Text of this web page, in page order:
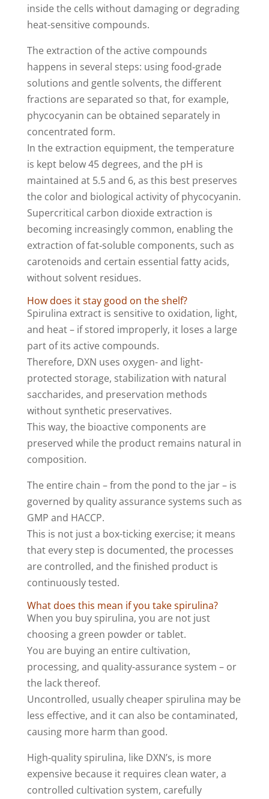
inside the cells without damaging or degrading
heat-sensitive compounds.
The extraction of the active compounds
happens in several steps: using food‑grade
solutions and gentle solvents, the different
fractions are separated so that, for example,
phycocyanin can be obtained separately in
concentrated form.
In the extraction equipment, the temperature
is kept below 45 degrees, and the pH is
maintained at 5.5 and 6, as this best preserves
the color and biological activity of phycocyanin.
Supercritical carbon dioxide extraction is
becoming increasingly common, enabling the
extraction of fat‑soluble components, such as
carotenoids and certain essential fatty acids,
without solvent residues.
How does it stay good on the shelf?
Spirulina extract is sensitive to oxidation, light,
and heat – if stored improperly, it loses a large
part of its active compounds.
Therefore, DXN uses oxygen- and light-
protected storage, stabilization with natural
saccharides, and preservation methods
without synthetic preservatives.
This way, the bioactive components are
preserved while the product remains natural in
composition.
The entire chain – from the pond to the jar – is
governed by quality assurance systems such as
GMP and HACCP.
This is not just a box-ticking exercise; it means
that every step is documented, the processes
are controlled, and the finished product is
continuously tested.
What does this mean if you take spirulina?
When you buy spirulina, you are not just
choosing a green powder or tablet.
You are buying an entire cultivation,
processing, and quality-assurance system – or
the lack thereof.
Uncontrolled, usually cheaper spirulina may be
less effective, and it can also be contaminated,
causing more harm than good.
High‑quality spirulina, like DXN’s, is more
expensive because it requires clean water, a
controlled cultivation system, carefully